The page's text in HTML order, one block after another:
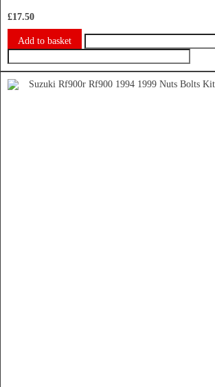
£17.50
Add to basket